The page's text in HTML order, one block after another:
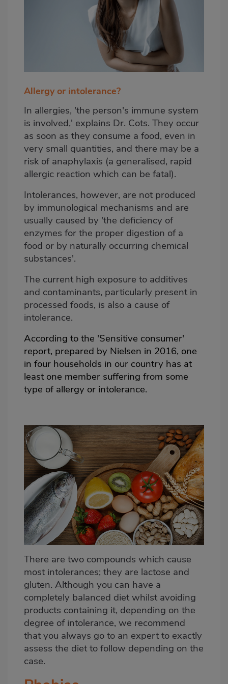
Allergy or intolerance?
In allergies, 'the person's immune system
is involved,' explains Dr. Cots. They occur
as soon as they consume a food, even in
very small quantities, and there may be a
risk of anaphylaxis (a generalised, rapid
allergic reaction which can be fatal).
Intolerances, however, are not produced
by immunological mechanisms and are
usually caused by 'the deficiency of
enzymes for the proper digestion of a
food or by naturally occurring chemical
substances'.
The current high exposure to additives
and contaminants, particularly present in
processed foods, is also a cause of
intolerance.
According to the 'Sensitive consumer'
report, prepared by Nielsen in 2016, one
in four households in our country has at
least one member suffering from some
type of allergy or intolerance.
There are two compounds which cause
most intolerances; they are lactose and
gluten. Although you can have a
completely balanced diet whilst avoiding
products containing it, depending on the
degree of intolerance, we recommend
that you always go to an expert to exactly
assess the diet to follow depending on the
case.